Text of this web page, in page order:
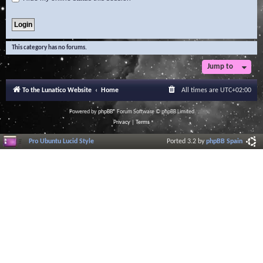
This category has no forums.
Jump to
To the Lunatico Website Home All times are UTC+02:00
Powered byphpBB® Forum Software © phpBB Limited
Privacy| Terms
Pro Ubuntu Lucid Style Ported 3.2 byphpBB Spain